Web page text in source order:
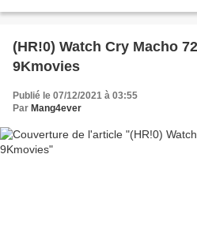
(HR!0) Watch Cry Macho
9Kmovies
Publié le 07/12/2021 à 03:55
Par Mang4ever